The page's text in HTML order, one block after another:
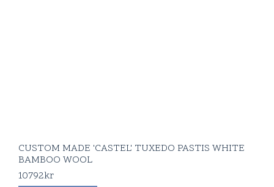
CUSTOM MADE 'CASTEL' TUXEDO PASTIS WHITE
BAMBOO WOOL
10792kr